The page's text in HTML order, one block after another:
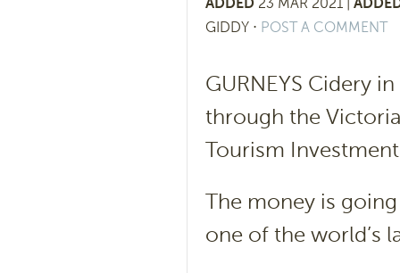
GIDDY ⋅ POST A COMMENT
GURNEYS Cidery
through the
Tourism Investment
The money is
one of the world’s